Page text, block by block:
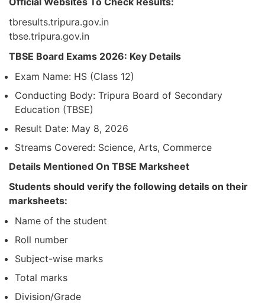
tbresults.tripura.gov.in
tbse.tripura.gov.in
TBSE Board Exams 2026: Key Details
Exam Name: HS (Class 12)
Conducting Body: Tripura Board of Secondary
Education (TBSE)
Result Date: May 8, 2026
Streams Covered: Science, Arts, Commerce
Details Mentioned On TBSE Marksheet
Students should verify the following details on their
marksheets:
Name of the student
Roll number
Subject-wise marks
Total marks
Division/Grade